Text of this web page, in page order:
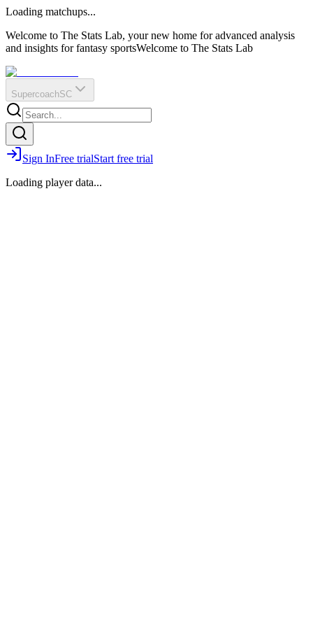
?
Q
O
E
R
IR
Loading matchups...
Welcome to The Stats Lab, your new home for advanced analysis
and insights for fantasy sportsWelcome to The Stats Lab
SupercoachSC
Sign InFree trialStart free trial
Loading player data...